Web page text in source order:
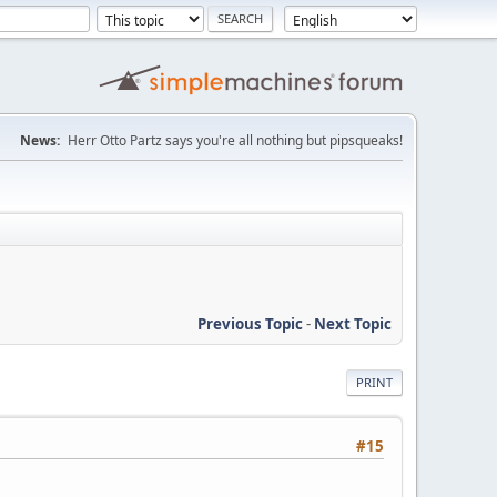
News: Herr Otto Partz says you're all nothing but pipsqueaks!
Previous Topic- Next Topic
PRINT
#15